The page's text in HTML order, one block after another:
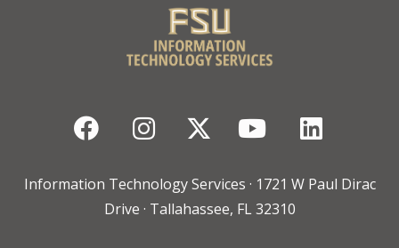
FacebookInstagram
TwitterYouTube
Information Technology Services · 1721 W Paul Dirac
Drive · Tallahassee, FL 32310